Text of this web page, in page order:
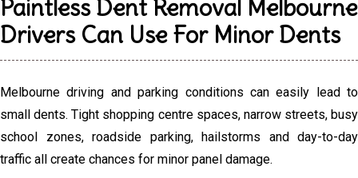
Paintless Dent Removal Melbourne
Drivers Can Use For Minor Dents
Melbourne driving and parking conditions can easily lead to
small dents. Tight shopping centre spaces, narrow streets, busy
school zones, roadside parking, hailstorms and day-to-day
traffic all create chances for minor panel damage.